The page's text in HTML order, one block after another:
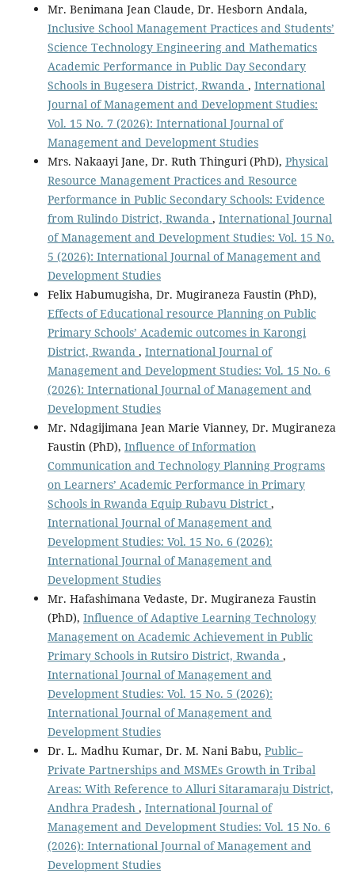
Mr. Benimana Jean Claude, Dr. Hesborn Andala,
Inclusive School Management Practices and Students’
Science Technology Engineering and Mathematics
Academic Performance in Public Day Secondary
Schools in Bugesera District, Rwanda , International
Journal of Management and Development Studies:
Vol. 15 No. 7 (2026): International Journal of
Management and Development Studies
Mrs. Nakaayi Jane, Dr. Ruth Thinguri (PhD), Physical
Resource Management Practices and Resource
Performance in Public Secondary Schools: Evidence
from Rulindo District, Rwanda , International Journal
of Management and Development Studies: Vol. 15 No.
5 (2026): International Journal of Management and
Development Studies
Felix Habumugisha, Dr. Mugiraneza Faustin (PhD),
Effects of Educational resource Planning on Public
Primary Schools’ Academic outcomes in Karongi
District, Rwanda , International Journal of
Management and Development Studies: Vol. 15 No. 6
(2026): International Journal of Management and
Development Studies
Mr. Ndagijimana Jean Marie Vianney, Dr. Mugiraneza
Faustin (PhD), Influence of Information
Communication and Technology Planning Programs
on Learners’ Academic Performance in Primary
Schools in Rwanda Equip Rubavu District ,
International Journal of Management and
Development Studies: Vol. 15 No. 6 (2026):
International Journal of Management and
Development Studies
Mr. Hafashimana Vedaste, Dr. Mugiraneza Faustin
(PhD), Influence of Adaptive Learning Technology
Management on Academic Achievement in Public
Primary Schools in Rutsiro District, Rwanda ,
International Journal of Management and
Development Studies: Vol. 15 No. 5 (2026):
International Journal of Management and
Development Studies
Dr. L. Madhu Kumar, Dr. M. Nani Babu, Public–
Private Partnerships and MSMEs Growth in Tribal
Areas: With Reference to Alluri Sitaramaraju District,
Andhra Pradesh , International Journal of
Management and Development Studies: Vol. 15 No. 6
(2026): International Journal of Management and
Development Studies